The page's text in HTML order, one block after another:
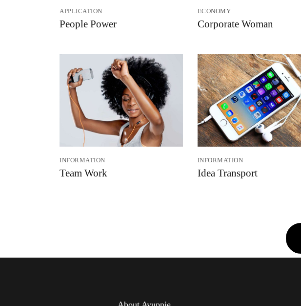
APPLICATION
People Power
ECONOMY
Corporate Woman
INFORMATION
Team Work
INFORMATION
Idea Transport